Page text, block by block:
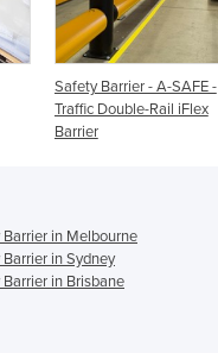
Safety Barrier - A-SAFE -
Traffic Double-Rail iFlex
Barrier
in Melbourne
in Sydney
in Brisbane